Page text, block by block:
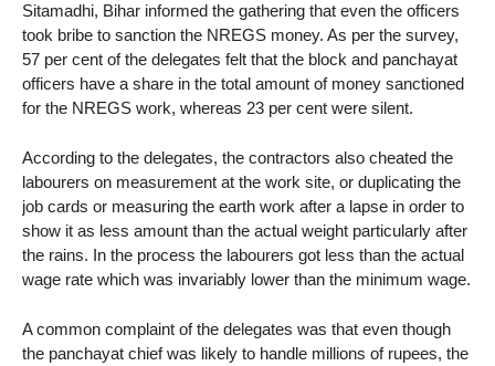
Sitamadhi, Bihar informed the gathering that even the officers
took bribe to sanction the NREGS money. As per the survey,
57 per cent of the delegates felt that the block and panchayat
officers have a share in the total amount of money sanctioned
for the NREGS work, whereas 23 per cent were silent.
According to the delegates, the contractors also cheated the
labourers on measurement at the work site, or duplicating the
job cards or measuring the earth work after a lapse in order to
show it as less amount than the actual weight particularly after
the rains. In the process the labourers got less than the actual
wage rate which was invariably lower than the minimum wage.
A common complaint of the delegates was that even though
the panchayat chief was likely to handle millions of rupees, the